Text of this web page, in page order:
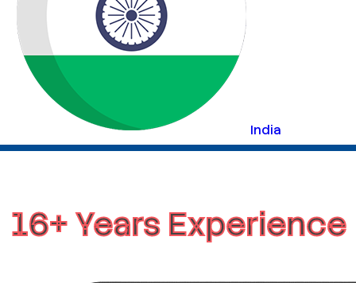
India
16+ Years Experience